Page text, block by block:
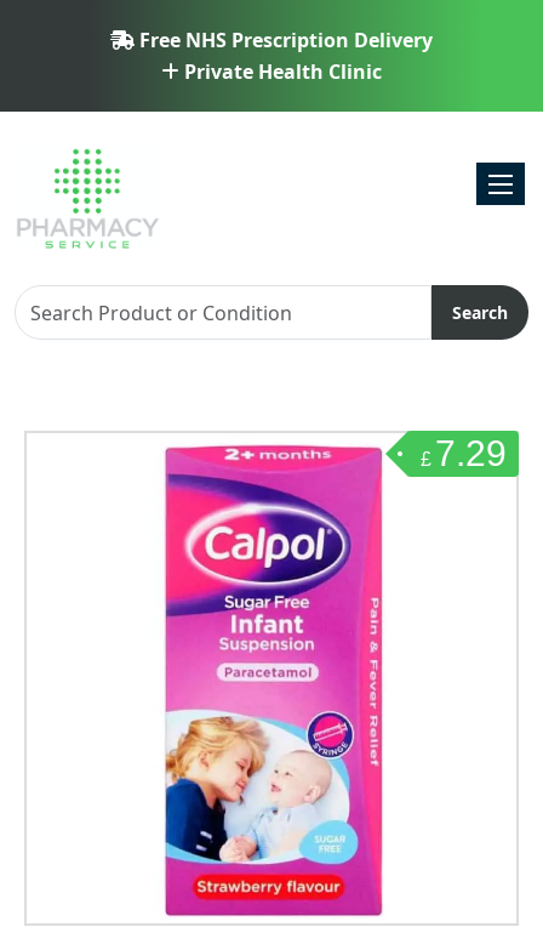
Free NHS Prescription Delivery
Private Health Clinic
Search
£ 7.29